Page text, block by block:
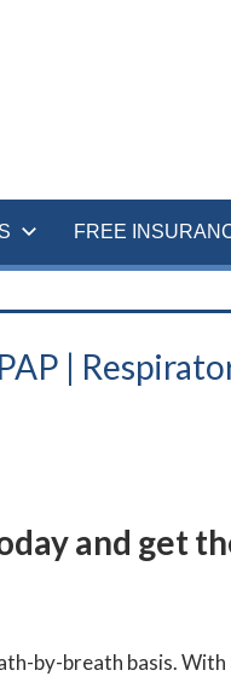
FREE
|
and get
by-breath basis.